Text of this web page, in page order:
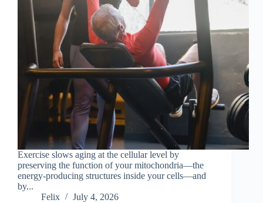
Exercise slows aging at the cellular level by
preserving the function of your mitochondria—the
energy-producing structures inside your cells—and
by...
Felix
July 4, 2026